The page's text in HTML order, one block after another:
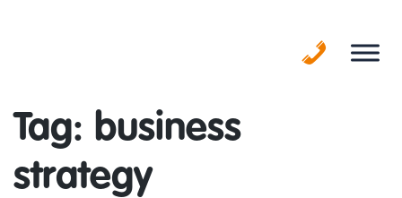
Tag: business
strategy